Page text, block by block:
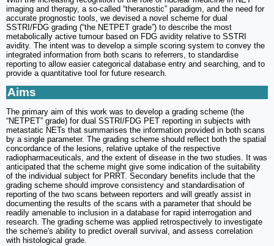
imaging and therapy, a so-called “theranostic” paradigm, and the need for
accurate prognostic tools, we devised a novel scheme for dual
SSTRI/FDG grading (“the NETPET grade”) to describe the most
metabolically active tumour based on FDG avidity relative to SSTRI
avidity. The intent was to develop a simple scoring system to convey the
integrated information from both scans to referrers, to standardise
reporting to allow easier categorical database entry and searching, and to
provide a quantitative tool for future research.
Aims
The primary aim of this work was to develop a grading scheme (the
“NETPET” grade) for dual SSTRI/FDG PET reporting in subjects with
metastatic NETs that summarises the information provided in both scans
by a single parameter. The grading scheme should reflect both the spatial
concordance of the lesions, relative uptake of the respective
radiopharmaceuticals, and the extent of disease in the two studies. It was
anticipated that the scheme might give some indication of the suitability
of the individual subject for PRRT. Secondary benefits include that the
grading scheme should improve consistency and standardisation of
reporting of the two scans between reporters and will greatly assist in
documenting the results of the scans with a parameter that should be
readily amenable to inclusion in a database for rapid interrogation and
research. The grading scheme was applied retrospectively to investigate
the scheme's ability to predict overall survival, and assess correlation
with histological grade.